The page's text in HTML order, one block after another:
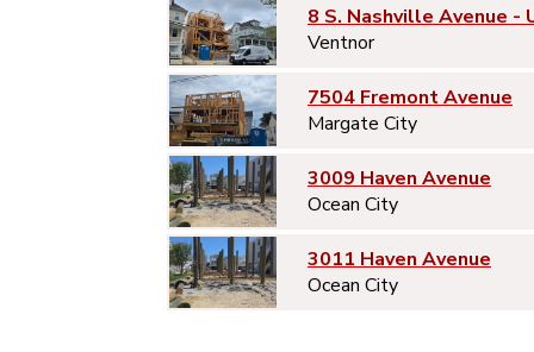
8 S. Nashville Avenue -
Ventnor
7504 Fremont Avenue
Margate City
3009 Haven Avenue
Ocean City
3011 Haven Avenue
Ocean City